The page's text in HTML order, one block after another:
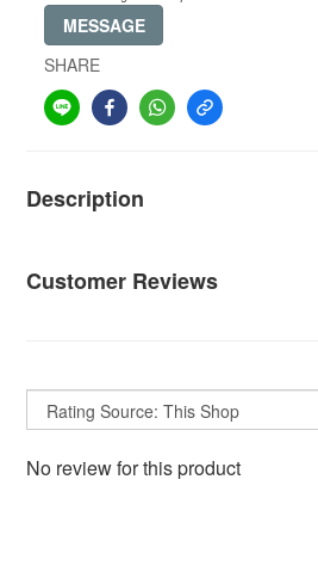
MESSAGE
SHARE
Description
Customer Reviews
No review for this product